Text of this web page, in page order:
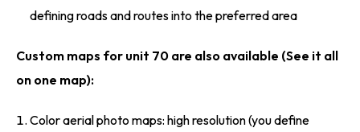
defining roads and routes into the preferred area
Custom maps for unit 70 are also available (See it all
on one map):
Color aerial photo maps: high resolution (you define